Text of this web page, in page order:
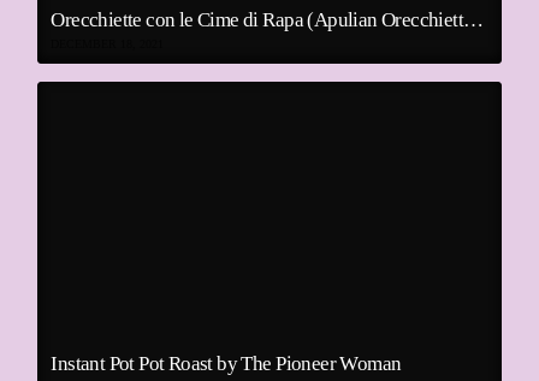
Orecchiette con le Cime di Rapa (Apulian Orecchiette With Broccoli Rabe)
Instant Pot Pot Roast by The Pioneer Woman